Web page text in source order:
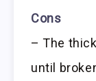
Cons
– The
until